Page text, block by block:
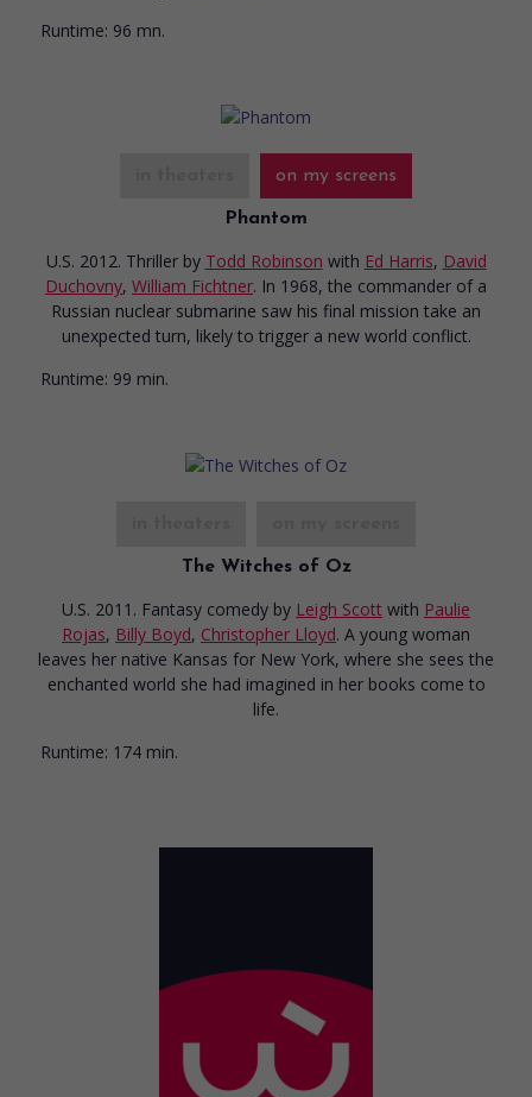
Runtime: 96 mn.
on my screens
Phantom
U.S. 2012. Thriller by Todd Robinson with Ed Harris, David
Duchovny, William Fichtner. In 1968, the commander of a
Russian nuclear submarine saw his final mission take an
unexpected turn, likely to trigger a new world conflict.
Runtime: 99 min.
The Witches of Oz
U.S. 2011. Fantasy comedy by Leigh Scott with Paulie
Rojas, Billy Boyd, Christopher Lloyd. A young woman
leaves her native Kansas for New York, where she sees the
enchanted world she had imagined in her books come to
life.
Runtime: 174 min.